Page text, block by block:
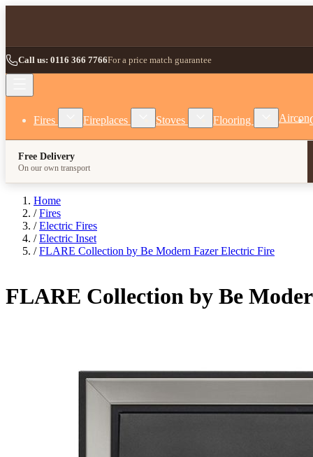
Call us: 0116 366 7766For a price match guarantee
Fires Show submenu for Fires category
Fireplaces Show submenu for Fireplaces category
Stoves Show submenu for
Flooring Show
Aircon
Free Delivery
On our own transport
Home
/ Fires
/ Electric Fires
/ Electric Inset
/ FLARE Collection by Be Modern Fazer Electric Fire
FLARE Collection by Be